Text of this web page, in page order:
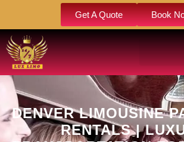
Get A Quote Book
DENVER LIMOUSINE
RENTALS |